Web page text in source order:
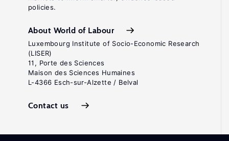
policies.
About World of Labour
Luxembourg Institute of Socio-Economic Research
(LISER)
11, Porte des Sciences
Maison des Sciences Humaines
L-4366 Esch-sur-Alzette / Belval
Contact us